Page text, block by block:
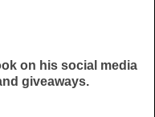
on his social media
giveaways.